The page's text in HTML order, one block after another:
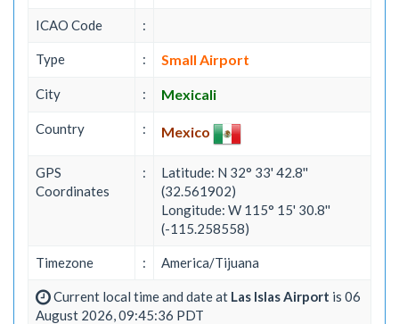
ICAO Code :
Type : Small Airport
City : Mexicali
Country : Mexico
GPS
Coordinates
:
Latitude: N 32° 33' 42.8''
(32.561902)
Longitude: W 115° 15' 30.8''
(-115.258558)
Timezone : America/Tijuana
Current local time and date at Las Islas Airport is 06
August 2026, 09:45:36 PDT